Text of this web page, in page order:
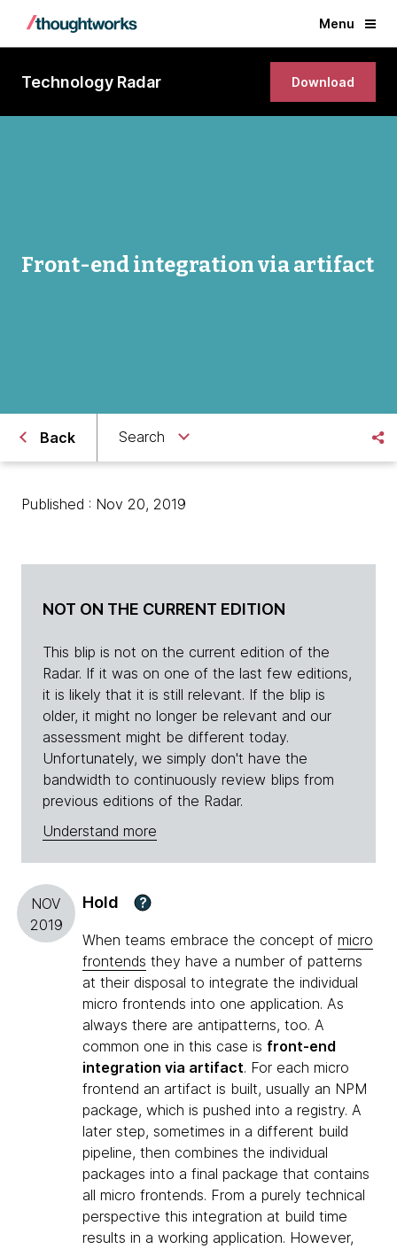
Menu
Technology Radar Download
Front-end integration via artifact
Back Search
Published : Nov 20, 2019
NOT ON THE CURRENT EDITION
This blip is not on the current edition of the
Radar. If it was on one of the last few editions,
it is likely that it is still relevant. If the blip is
older, it might no longer be relevant and our
assessment might be different today.
Unfortunately, we simply don't have the
bandwidth to continuously review blips from
previous editions of the Radar.
Understand more
NOV
2019
Hold ?
When teams embrace the concept of micro
frontends they have a number of patterns
at their disposal to integrate the individual
micro frontends into one application. As
always there are antipatterns, too. A
common one in this case is front-end
integration via artifact. For each micro
frontend an artifact is built, usually an NPM
package, which is pushed into a registry. A
later step, sometimes in a different build
pipeline, then combines the individual
packages into a final package that contains
all micro frontends. From a purely technical
perspective this integration at build time
results in a working application. However,